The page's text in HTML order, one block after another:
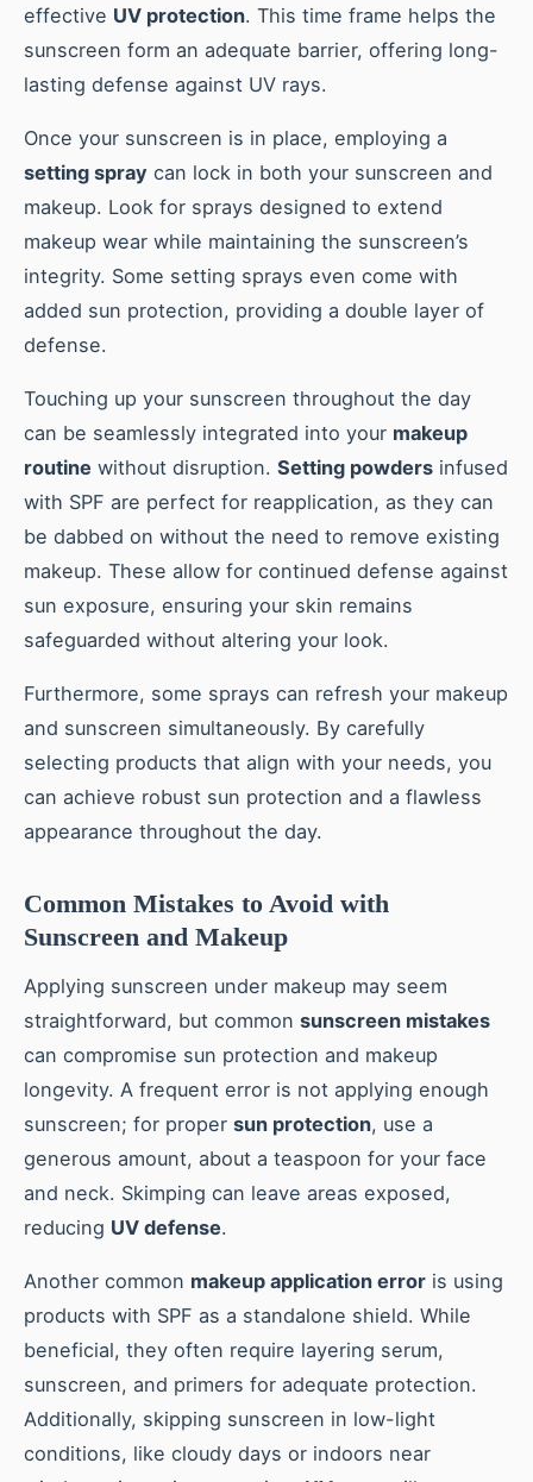
effective UV protection. This time frame helps the
sunscreen form an adequate barrier, offering long-
lasting defense against UV rays.
Once your sunscreen is in place, employing a
setting spray can lock in both your sunscreen and
makeup. Look for sprays designed to extend
makeup wear while maintaining the sunscreen’s
integrity. Some setting sprays even come with
added sun protection, providing a double layer of
defense.
Touching up your sunscreen throughout the day
can be seamlessly integrated into your makeup
routine without disruption. Setting powders infused
with SPF are perfect for reapplication, as they can
be dabbed on without the need to remove existing
makeup. These allow for continued defense against
sun exposure, ensuring your skin remains
safeguarded without altering your look.
Furthermore, some sprays can refresh your makeup
and sunscreen simultaneously. By carefully
selecting products that align with your needs, you
can achieve robust sun protection and a flawless
appearance throughout the day.
Common Mistakes to Avoid with
Sunscreen and Makeup
Applying sunscreen under makeup may seem
straightforward, but common sunscreen mistakes
can compromise sun protection and makeup
longevity. A frequent error is not applying enough
sunscreen; for proper sun protection, use a
generous amount, about a teaspoon for your face
and neck. Skimping can leave areas exposed,
reducing UV defense.
Another common makeup application error is using
products with SPF as a standalone shield. While
beneficial, they often require layering serum,
sunscreen, and primers for adequate protection.
Additionally, skipping sunscreen in low-light
conditions, like cloudy days or indoors near